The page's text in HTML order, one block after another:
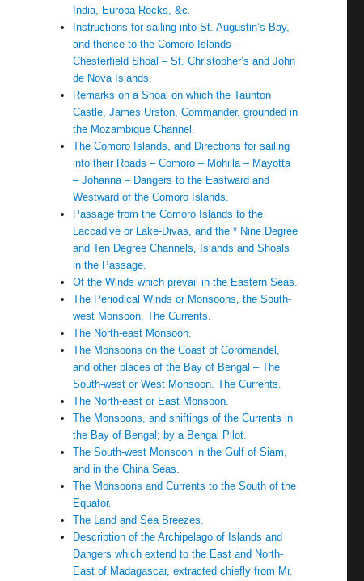
India, Europa Rocks, &c.
Instructions for sailing into St. Augustin’s Bay,
and thence to the Comoro Islands –
Chesterfield Shoal – St. Christopher’s and John
de Nova Islands.
Remarks on a Shoal on which the Taunton
Castle, James Urston, Commander, grounded in
the Mozambique Channel.
The Comoro Islands, and Directions for sailing
into their Roads – Comoro – Mohilla – Mayotta
– Johanna – Dangers to the Eastward and
Westward of the Comoro Islands.
Passage from the Comoro Islands to the
Laccadive or Lake-Divas, and the * Nine Degree
and Ten Degree Channels, Islands and Shoals
in the Passage.
Of the Winds which prevail in the Eastern Seas.
The Periodical Winds or Monsoons, the South-
west Monsoon, The Currents.
The North-east Monsoon.
The Monsoons on the Coast of Coromandel,
and other places of the Bay of Bengal – The
South-west or West Monsoon. The Currents.
The North-east or East Monsoon.
The Monsoons, and shiftings of the Currents in
the Bay of Bengal; by a Bengal Pilot.
The South-west Monsoon in the Gulf of Siam,
and in the China Seas.
The Monsoons and Currents to the South of the
Equator.
The Land and Sea Breezes.
Description of the Archipelago of Islands and
Dangers which extend to the East and North-
East of Madagascar, extracted chiefly from Mr.